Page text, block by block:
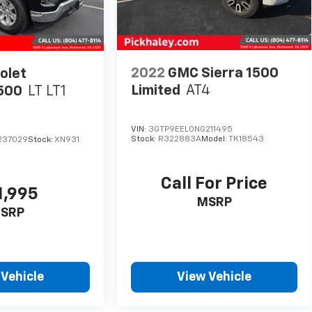
LT LT1
Stock:XN931
2022 GMC Sierra 1500
Limited
AT4
VIN: 3GTP9EEL0NG211495
Stock: R322883AModel: TK18543
Call For Price
MSRP
View Vehicle